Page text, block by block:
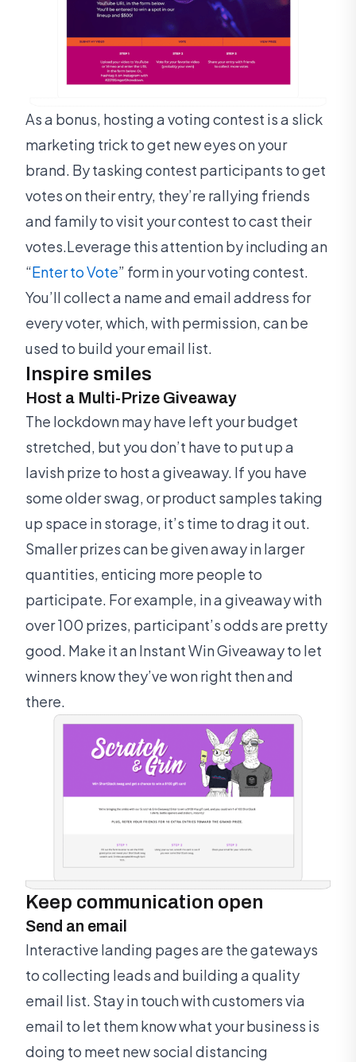
As a bonus, hosting a voting contest is a slick
marketing trick to get new eyes on your
brand. By tasking contest participants to get
votes on their entry, they’re rallying friends
and family to visit your contest to cast their
votes.Leverage this attention by including an
“Enter to Vote” form in your voting contest.
You’ll collect a name and email address for
every voter, which, with permission, can be
used to build your email list.
Inspire smiles
Host a Multi-Prize Giveaway
The lockdown may have left your budget
stretched, but you don’t have to put up a
lavish prize to host a giveaway. If you have
some older swag, or product samples taking
up space in storage, it’s time to drag it out.
Smaller prizes can be given away in larger
quantities, enticing more people to
participate. For example, in a giveaway with
over 100 prizes, participant’s odds are pretty
good. Make it an Instant Win Giveaway to let
winners know they’ve won right then and
there.
Keep communication open
Send an email
Interactive landing pages are the gateways
to collecting leads and building a quality
email list. Stay in touch with customers via
email to let them know what your business is
doing to meet new social distancing